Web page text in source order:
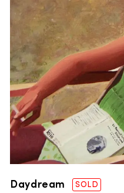
Daydream SOLD